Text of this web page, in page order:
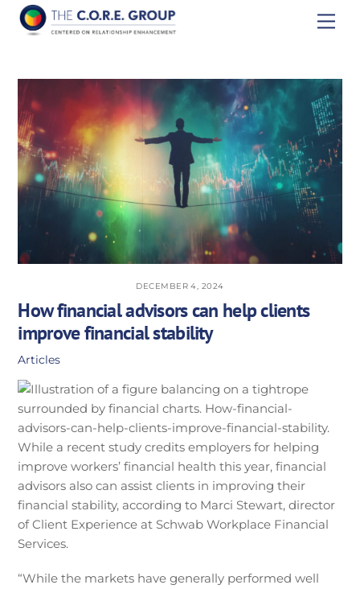
Skip
DECEMBER 4, 2024
How financial advisors can help clients
improve financial stability
Articles
While a recent study credits employers for helping
improve workers’ financial health this year, financial
advisors also can assist clients in improving their
financial stability, according to Marci Stewart, director
of Client Experience at Schwab Workplace Financial
Services.
“While the markets have generally performed well